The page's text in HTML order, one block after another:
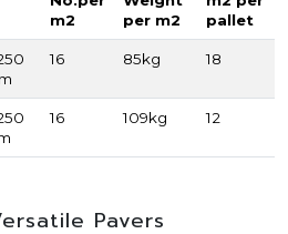
m2
per m2
pallet
16 85kg 18
16 109kg 12
Pavers